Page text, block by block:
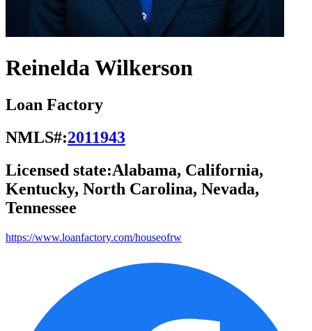
Reinelda Wilkerson
Loan Factory
NMLS#:2011943
Licensed state:Alabama, California,
Kentucky, North Carolina, Nevada,
Tennessee
https://www.loanfactory.com/houseofrw